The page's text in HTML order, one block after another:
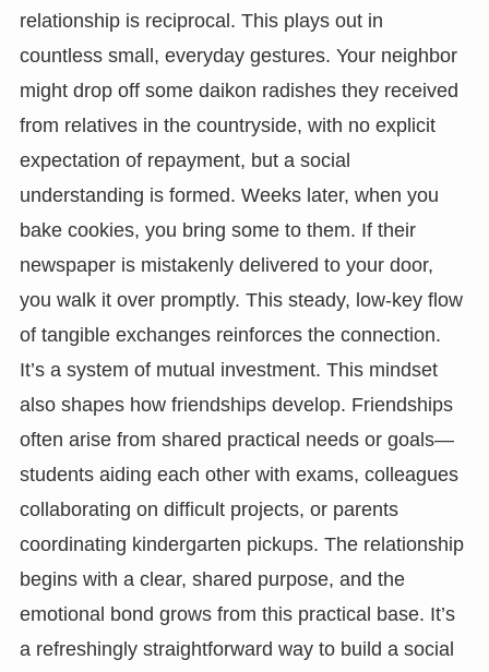
relationship is reciprocal. This plays out in
countless small, everyday gestures. Your neighbor
might drop off some daikon radishes they received
from relatives in the countryside, with no explicit
expectation of repayment, but a social
understanding is formed. Weeks later, when you
bake cookies, you bring some to them. If their
newspaper is mistakenly delivered to your door,
you walk it over promptly. This steady, low-key flow
of tangible exchanges reinforces the connection.
It’s a system of mutual investment. This mindset
also shapes how friendships develop. Friendships
often arise from shared practical needs or goals—
students aiding each other with exams, colleagues
collaborating on difficult projects, or parents
coordinating kindergarten pickups. The relationship
begins with a clear, shared purpose, and the
emotional bond grows from this practical base. It’s
a refreshingly straightforward way to build a social